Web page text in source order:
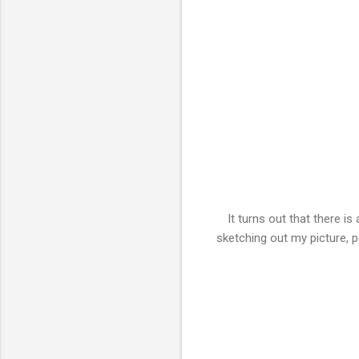
It turns out that there is
sketching out my picture,